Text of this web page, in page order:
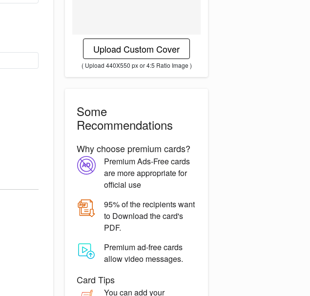
Upload Custom Cover
( Upload 440X550 px or 4:5 Ratio Image )
Some
Recommendations
Why choose premium cards?
Premium Ads-Freecards
are more appropriate for
official use
95% of the recipients want
to Download the card's
PDF.
Premium ad-freecards
allow video messages.
Card Tips
You canadd your